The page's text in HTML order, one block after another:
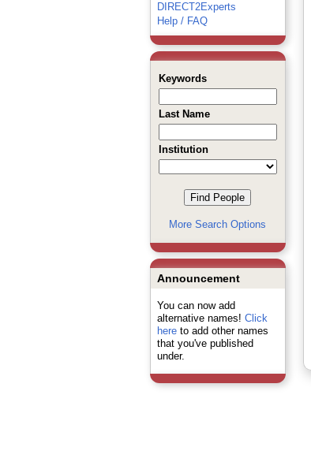
DIRECT2Experts
Help / FAQ
Keywords
Last Name
Institution
More Search Options
Announcement
You can now add
alternative names! Click
hereto add other names
that you've published
under.